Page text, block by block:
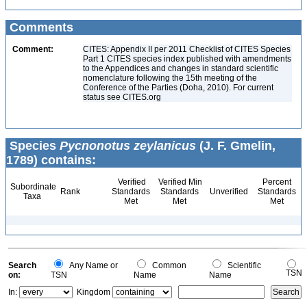
Comments
Comment:
CITES: Appendix II per 2011 Checklist of CITES Species
Part 1 CITES species index published with amendments
to the Appendices and changes in standard scientific
nomenclature following the 15th meeting of the
Conference of the Parties (Doha, 2010). For current
status see CITES.org
Species Pycnonotus zeylanicus (J. F. Gmelin,
1789) contains:
Subordinate
Taxa
Rank
Verified
Standards
Met
Verified Min
Standards
Met
Unverified
Percent
Standards
Met
Search
on:
Any Name or
TSN
Common
Name
Scientific
Name
TSN
In:
Kingdom